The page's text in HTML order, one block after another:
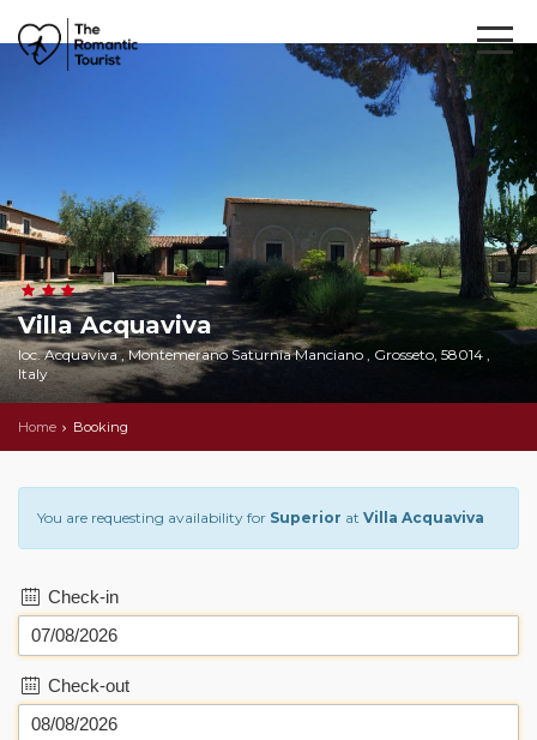
Villa Acquaviva
loc. Acquaviva , Montemerano Saturnia Manciano , Grosseto, 58014 ,
Italy
Home Booking
You are requesting availability for Superior at Villa Acquaviva
Check-in
Check-out